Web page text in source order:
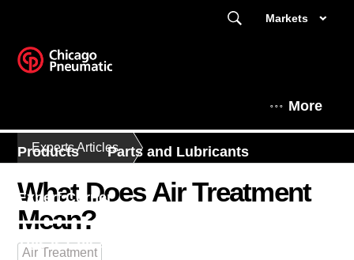
Markets
More
Products Parts and Lubricants
Expert Corner
This is Chicago Pneumatic
Experts Articles
What Does Air Treatment
Mean?
Air Treatment